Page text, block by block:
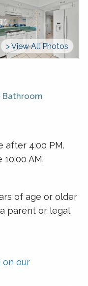
> View All Photos
Bathroom
after 4:00 PM.
AM.
of age or older
parent or legal
on our